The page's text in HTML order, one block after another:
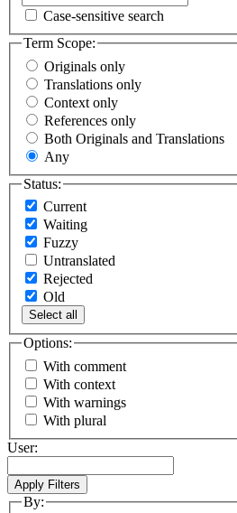
Case-sensitive search
Term Scope:
Originals only
Translations only
Context only
References only
Both Originals and Translations
Any
Status:
Current
Waiting
Fuzzy
Untranslated
Rejected
Old
Select all
Options:
With comment
With context
With warnings
With plural
User:
By: